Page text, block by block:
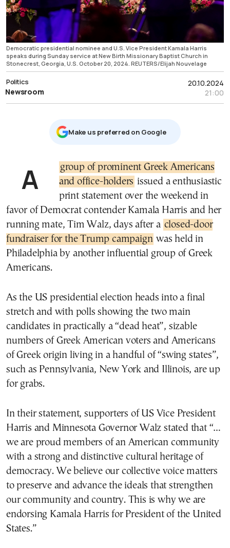
Democratic presidential nominee and U.S. Vice President Kamala Harris
speaks during Sunday service at New Birth Missionary Baptist Church in
Stonecrest, Georgia, U.S. October 20, 2024. REUTERS/Elijah Nouvelage
20.10.2024
21:00
Politics
Newsroom
Μake us preferred on Google
A
group of prominent Greek Americans
and office-holders issued a enthusiastic
print statement over the weekend in
favor of Democrat contender Kamala Harris and her
running mate, Tim Walz, days after a closed-door
fundraiser for the Trump campaign was held in
Philadelphia by another influential group of Greek
Americans.
As the US presidential election heads into a final
stretch and with polls showing the two main
candidates in practically a “dead heat”, sizable
numbers of Greek American voters and Americans
of Greek origin living in a handful of “swing states”,
such as Pennsylvania, New York and Illinois, are up
for grabs.
In their statement, supporters of US Vice President
Harris and Minnesota Governor Walz stated that “…
we are proud members of an American community
with a strong and distinctive cultural heritage of
democracy. We believe our collective voice matters
to preserve and advance the ideals that strengthen
our community and country. This is why we are
endorsing Kamala Harris for President of the United
States.”